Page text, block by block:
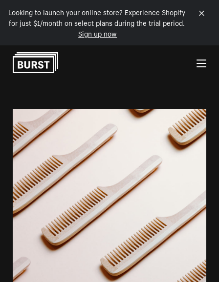
Looking to launch your online store? Experience Shopify
for just $1/month on select plans during the trial period.
Sign up now
Skip to Content